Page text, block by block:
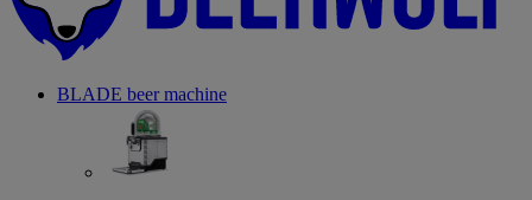
BLADE beer machine